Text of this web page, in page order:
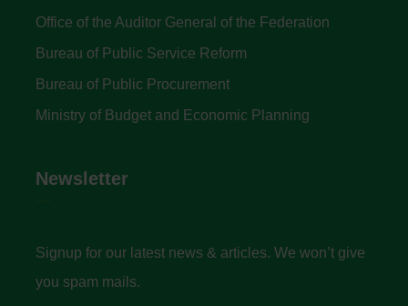
Office of the Auditor General of the Federation
Bureau of Public Service Reform
Bureau of Public Procurement
Ministry of Budget and Economic Planning
Newsletter
Signup for our latest news & articles. We won’t give
you spam mails.